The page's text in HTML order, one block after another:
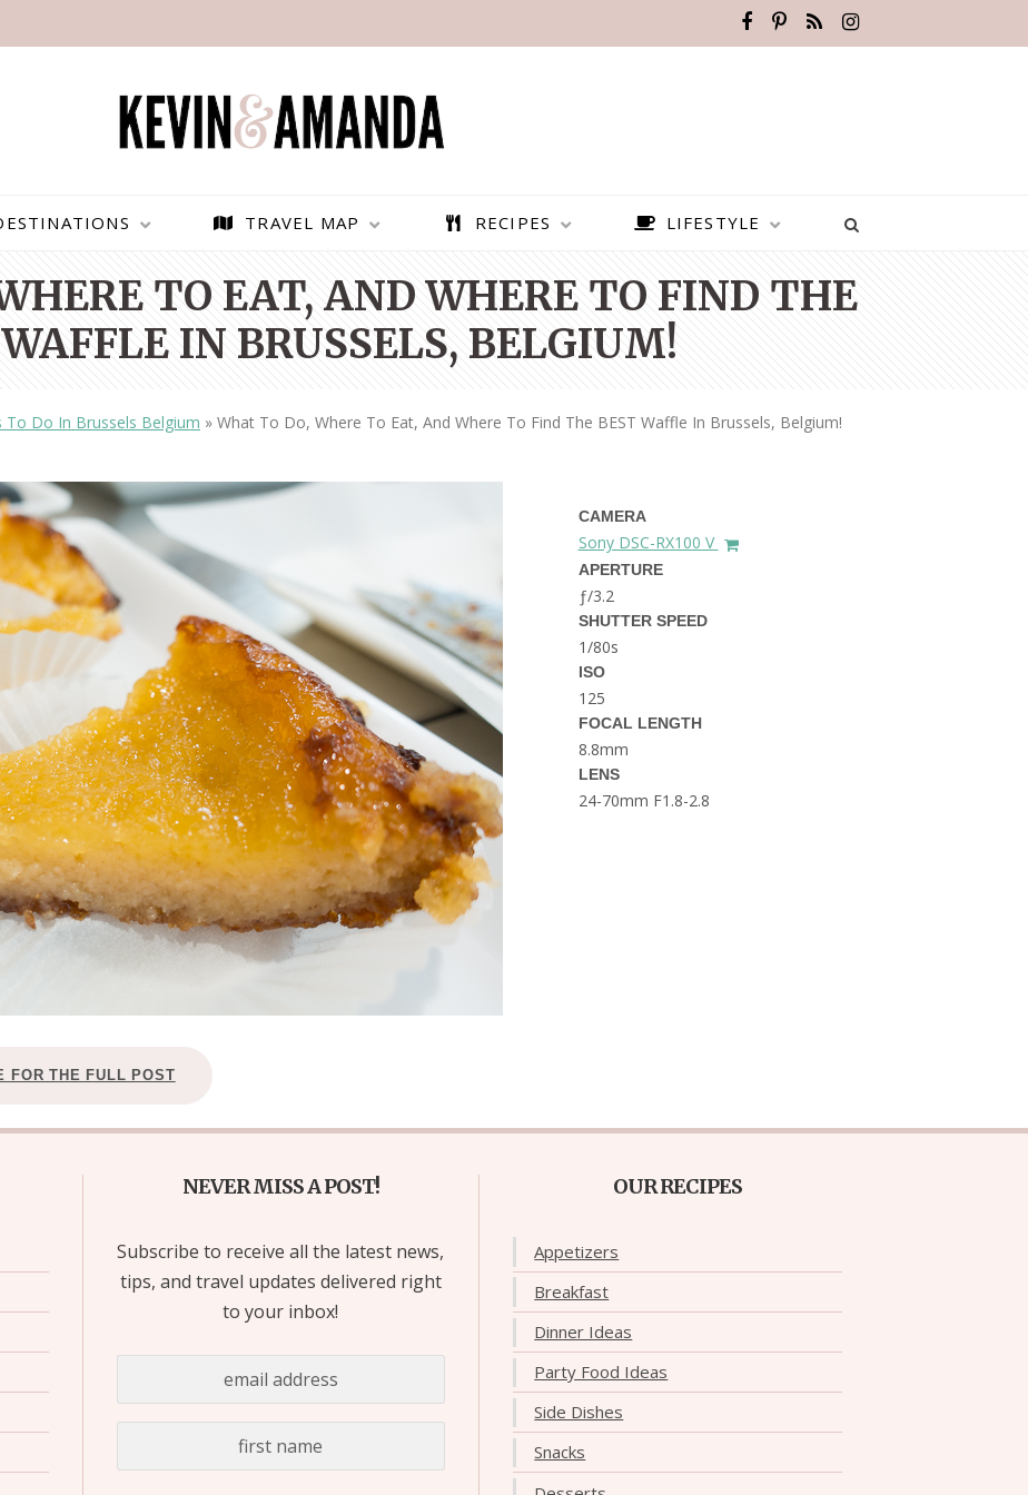
PARAGLIDING OVER
OLUDENIZ BEACH (TURKEY)
— TIPS FOR TOURISTS
TOP 3 BEST THINGS TO DO
IN RONDA, SPAIN
BEST THINGS TO DO IN
BEST THINGS TO DO IN
BRUGES, BELGIUM
THE DOLOMITES ITALY
BEST THINGS TO DO IN
GHENT BELGIUM
TRAVEL MAP RECIPES LIFESTYLE
TO EAT, AND WHERE TO FIND THE
IN BRUSSELS, BELGIUM!
To Do In Brussels Belgium » What To Do, Where To Eat, And Where To Find The BEST Waffle In Brussels, Belgium!
CAMERA
Sony DSC-RX100 V
APERTURE
ƒ/3.2
SHUTTER SPEED
1/80s
ISO
125
FOCAL LENGTH
8.8mm
LENS
24-70mm F1.8-2.8
FOR THE FULL POST
NEVER MISS A POST!
Subscribe to receive all the latest news,
tips, and travel updates delivered right
to your inbox!
OUR RECIPES
Appetizers
Breakfast
Dinner Ideas
Party Food Ideas
Side Dishes
Snacks